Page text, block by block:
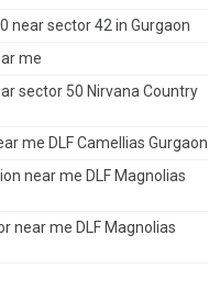
near sector 42 in Gurgaon
me
sector 50 Nirvana Country
me DLF Camellias Gurgaon
near me DLF Magnolias
near me DLF Magnolias